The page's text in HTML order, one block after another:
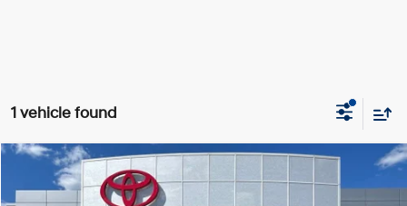
1 vehicle found
Toyota 4RunnerLimited
$36,826
MCCARTHY PRICE
Compare Vehicle